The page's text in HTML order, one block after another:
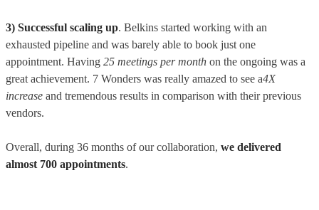
3) Successful scaling up. Belkins started working with an
exhausted pipeline and was barely able to book just one
appointment. Having 25 meetings per month on the ongoing was a
great achievement. 7 Wonders was really amazed to see a4X
increase and tremendous results in comparison with their previous
vendors.
Overall, during 36 months of our collaboration, we delivered
almost 700 appointments.